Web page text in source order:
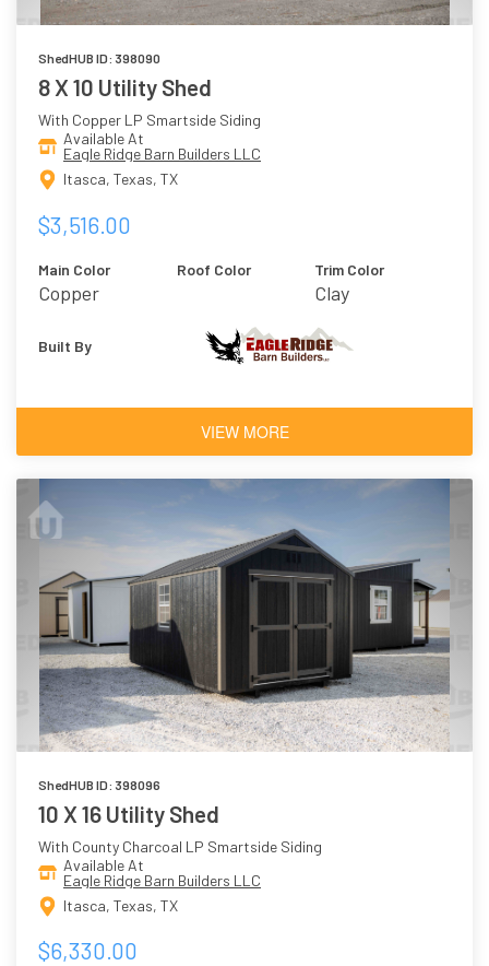
ShedHUB ID: 398090
8 X 10 Utility Shed
With Copper LP Smartside Siding
Available At
Eagle Ridge Barn Builders LLC
Itasca, Texas, TX
$3,516.00
Main Color
Copper
Roof Color Trim Color
Clay
Built By
VIEW MORE
ShedHUB ID: 398096
10 X 16 Utility Shed
With County Charcoal LP Smartside Siding
Available At
Eagle Ridge Barn Builders LLC
Itasca, Texas, TX
$6,330.00